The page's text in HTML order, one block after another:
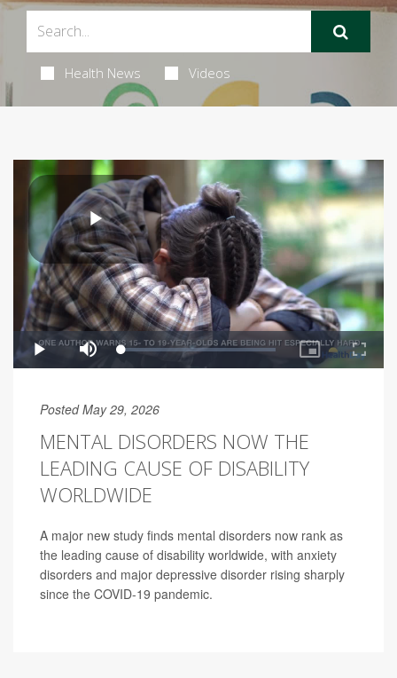
Health News Videos
Posted May 29, 2026
MENTAL DISORDERS NOW THE
LEADING CAUSE OF DISABILITY
WORLDWIDE
A major new study finds mental disorders now rank as
the leading cause of disability worldwide, with anxiety
disorders and major depressive disorder rising sharply
since the COVID-19 pandemic.